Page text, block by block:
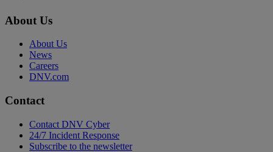
About Us
About Us
News
Careers
DNV.com
Contact
Contact DNV Cyber
24/7 Incident Response
Subscribe to the newsletter